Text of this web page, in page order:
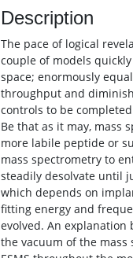
Description
The pace of logical
couple of models
space; enormously
throughput and
controls to be
Be that as it may, mass
more labile peptide or
mass spectrometry to
steadily desolvate until
which depends on
fitting energy and
evolved. An
the vacuum of the